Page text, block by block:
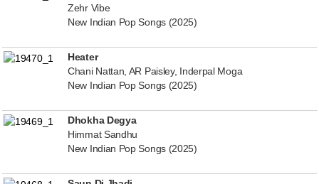
Zehr Vibe
New Indian Pop Songs (2025)
Heater
Chani Nattan, AR Paisley, Inderpal Moga
New Indian Pop Songs (2025)
Dhokha Degya
Himmat Sandhu
New Indian Pop Songs (2025)